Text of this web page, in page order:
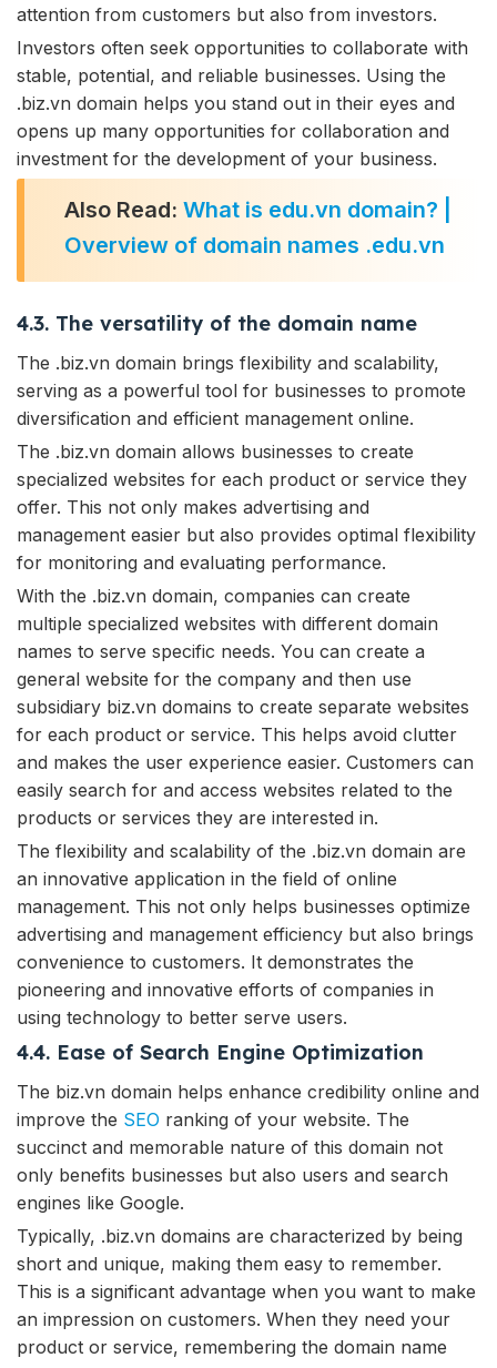
attention from customers but also from investors.
Investors often seek opportunities to collaborate with
stable, potential, and reliable businesses. Using the
.biz.vn domain helps you stand out in their eyes and
opens up many opportunities for collaboration and
investment for the development of your business.
Also Read: What is edu.vn domain? |
Overview of domain names .edu.vn
4.3. The versatility of the domain name
The .biz.vn domain brings flexibility and scalability,
serving as a powerful tool for businesses to promote
diversification and efficient management online.
The .biz.vn domain allows businesses to create
specialized websites for each product or service they
offer. This not only makes advertising and
management easier but also provides optimal flexibility
for monitoring and evaluating performance.
With the .biz.vn domain, companies can create
multiple specialized websites with different domain
names to serve specific needs. You can create a
general website for the company and then use
subsidiary biz.vn domains to create separate websites
for each product or service. This helps avoid clutter
and makes the user experience easier. Customers can
easily search for and access websites related to the
products or services they are interested in.
The flexibility and scalability of the .biz.vn domain are
an innovative application in the field of online
management. This not only helps businesses optimize
advertising and management efficiency but also brings
convenience to customers. It demonstrates the
pioneering and innovative efforts of companies in
using technology to better serve users.
4.4. Ease of Search Engine Optimization
The biz.vn domain helps enhance credibility online and
improve the SEO ranking of your website. The
succinct and memorable nature of this domain not
only benefits businesses but also users and search
engines like Google.
Typically, .biz.vn domains are characterized by being
short and unique, making them easy to remember.
This is a significant advantage when you want to make
an impression on customers. When they need your
product or service, remembering the domain name